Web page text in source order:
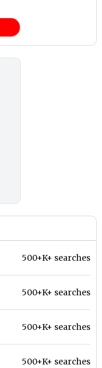
500+K+ searches
500+K+ searches
500+K+ searches
500+K+ searches